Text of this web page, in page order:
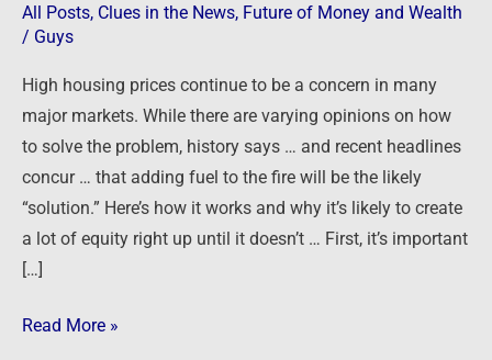
All Posts, Clues in the News, Future of Money and Wealth
/ Guys
High housing prices continue to be a concern in many
major markets. While there are varying opinions on how
to solve the problem, history says … and recent headlines
concur … that adding fuel to the fire will be the likely
“solution.” Here’s how it works and why it’s likely to create
a lot of equity right up until it doesn’t … First, it’s important
[…]
Read More »